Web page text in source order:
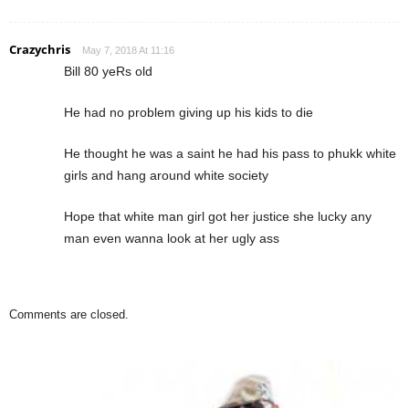
Crazychris May 7, 2018 At 11:16
Bill 80 yeRs old
He had no problem giving up his kids to die
He thought he was a saint he had his pass to phukk white
girls and hang around white society
Hope that white man girl got her justice she lucky any
man even wanna look at her ugly ass
Comments are closed.